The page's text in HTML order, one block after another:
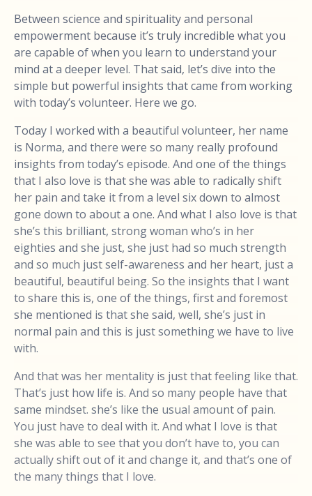
Between science and spirituality and personal
empowerment because it’s truly incredible what you
are capable of when you learn to understand your
mind at a deeper level. That said, let’s dive into the
simple but powerful insights that came from working
with today’s volunteer. Here we go.
Today I worked with a beautiful volunteer, her name
is Norma, and there were so many really profound
insights from today’s episode. And one of the things
that I also love is that she was able to radically shift
her pain and take it from a level six down to almost
gone down to about a one. And what I also love is that
she’s this brilliant, strong woman who’s in her
eighties and she just, she just had so much strength
and so much just self-awareness and her heart, just a
beautiful, beautiful being. So the insights that I want
to share this is, one of the things, first and foremost
she mentioned is that she said, well, she’s just in
normal pain and this is just something we have to live
with.
And that was her mentality is just that feeling like that.
That’s just how life is. And so many people have that
same mindset. she’s like the usual amount of pain.
You just have to deal with it. And what I love is that
she was able to see that you don’t have to, you can
actually shift out of it and change it, and that’s one of
the many things that I love.